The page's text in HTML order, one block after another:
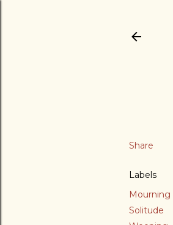
Share
Labels
Mourning
Solitude